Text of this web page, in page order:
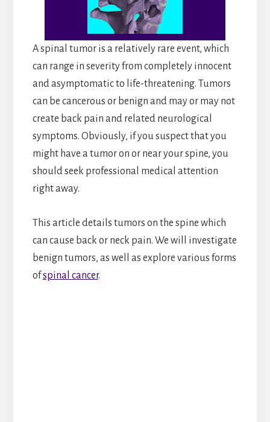
A spinal tumor is a relatively rare event, which
can range in severity from completely innocent
and asymptomatic to life-threatening. Tumors
can be cancerous or benign and may or may not
create back pain and related neurological
symptoms. Obviously, if you suspect that you
might have a tumor on or near your spine, you
should seek professional medical attention
right away.
This article details tumors on the spine which
can cause back or neck pain. We will investigate
benign tumors, as well as explore various forms
ofspinal cancer.